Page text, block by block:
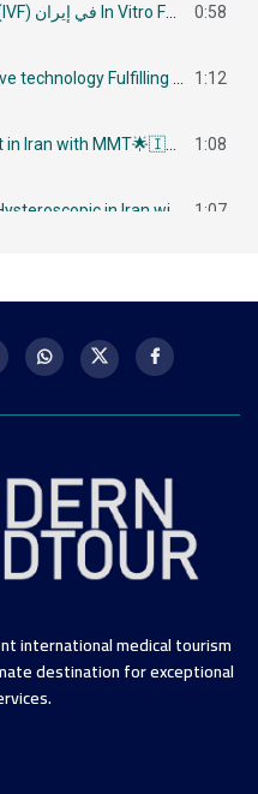
0:58
1:12
1:08
1:07
international medical tourism
destination for exceptional